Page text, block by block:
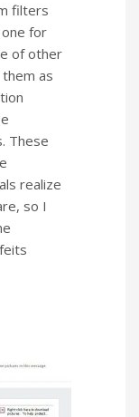
filters
for
of other
as
These
realize
so I